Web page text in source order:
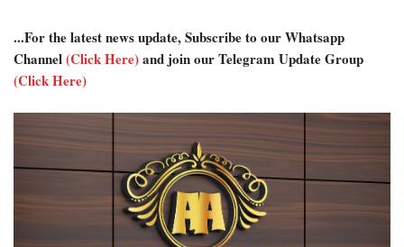
...For the latest news update, Subscribe to our Whatsapp
Channel(Click Here)and join our Telegram Update Group
(Click Here)